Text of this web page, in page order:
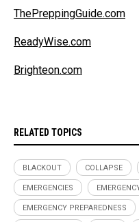
ThePreppingGuide.com
ReadyWise.com
Brighteon.com
RELATED TOPICS
BLACKOUT COLLAPSE
EMERGENCIES
EMERGENCY PREPAREDNESS